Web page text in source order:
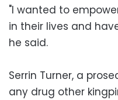
"I wanted to
in their lives and
he said.
Serrin Turner, a
any drug other